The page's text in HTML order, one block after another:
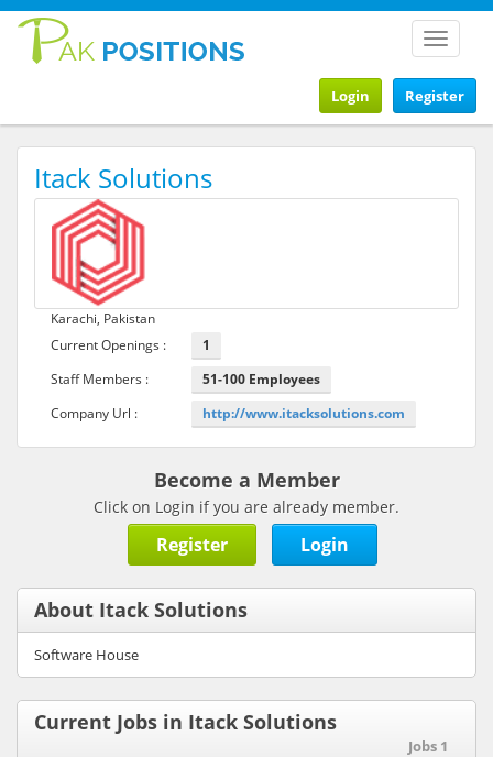
Toggle
Register
Login
Itack Solutions
Karachi, Pakistan
Current Openings :
1
Staff Members :
51-100 Employees
Company Url :
http://www.itacksolutions.com
Become a Member
Click on Login if you are already member.
Register Login
About Itack Solutions
Software House
Current Jobs in Itack Solutions
Jobs 1